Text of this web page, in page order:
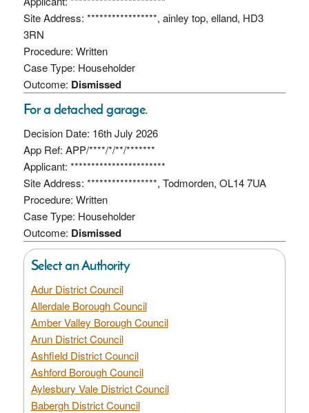
Site Address: *****************, ainley top, elland, HD3
3RN
Procedure: Written
Case Type: Householder
Outcome: Dismissed
For a detached garage.
Decision Date: 16th July 2026
App Ref: APP/****/*/**/*******
Applicant: ***********************
Site Address: *****************, Todmorden, OL14 7UA
Procedure: Written
Case Type: Householder
Outcome: Dismissed
Select an Authority
Adur District Council
Allerdale Borough Council
Amber Valley Borough Council
Arun District Council
Ashfield District Council
Ashford Borough Council
Aylesbury Vale District Council
Babergh District Council